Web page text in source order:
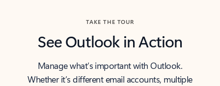
TAKE THE TOUR
See Outlook in Action
Manage what’s important with Outlook.
Whether it’s different email accounts, multiple